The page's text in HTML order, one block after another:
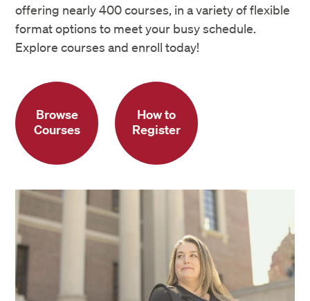
offering nearly 400 courses, in a variety of flexible
format options to meet your busy schedule.
Explore courses and enroll today!
Browse
Courses
How to
Register